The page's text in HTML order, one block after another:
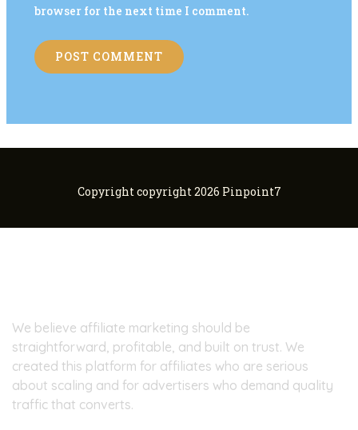
browser for the next time I comment.
Copyright copyright 2026 Pinpoint7
We believe affiliate marketing should be
straightforward, profitable, and built on trust. We
created this platform for affiliates who are serious
about scaling and for advertisers who demand quality
traffic that converts.